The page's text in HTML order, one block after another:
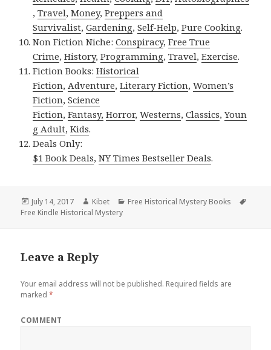
,Travel,Money,Preppers and
Survivalist,Gardening,Self-Help,Pure Cooking.
Non Fiction Niche:Conspiracy,Free True
Crime,History,Programming,Travel,Exercise.
Fiction Books:Historical
Fiction,Adventure,Literary Fiction,Women’s
Fiction,Science
Fiction,Fantasy, Horror,Westerns,Classics,Youn
g Adult,Kids.
Deals Only:
$1 Book Deals,NY Times Bestseller Deals.
Posted
on
July 14, 2017 Author
Kibet Categories
Free Historical Mystery Books
Free Kindle Historical Mystery
Leave a Reply
Your email address will not be published. Required fields are
marked*
COMMENT